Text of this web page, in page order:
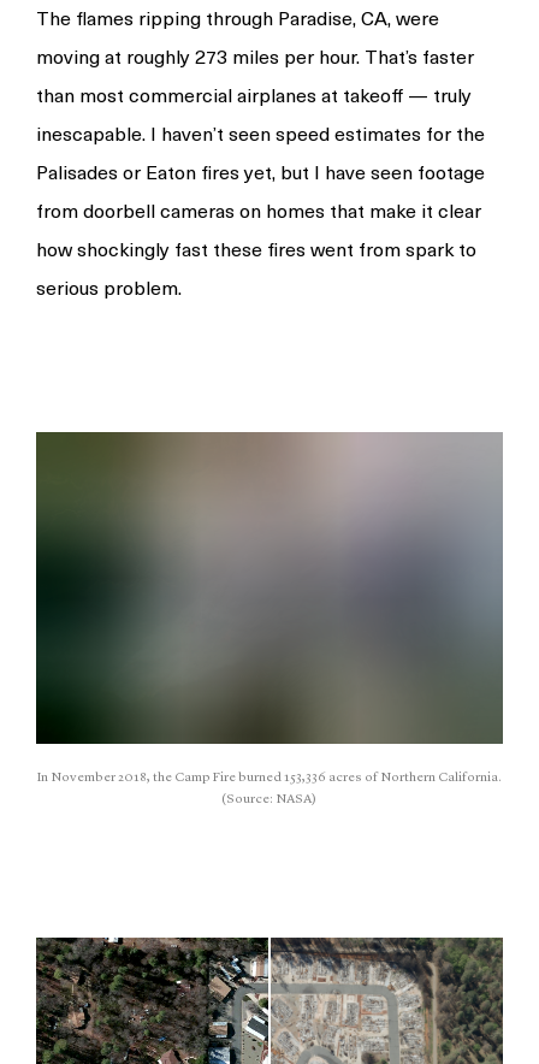
The flames ripping through Paradise, CA, were
moving at roughly 273 miles per hour. That’s faster
than most commercial airplanes at takeoff — truly
inescapable. I haven’t seen speed estimates for the
Palisades or Eaton fires yet, but I have seen footage
from doorbell cameras on homes that make it clear
how shockingly fast these fires went from spark to
serious problem.
In November 2018, the Camp Fire burned 153,336 acres of Northern California.
(Source: NASA)